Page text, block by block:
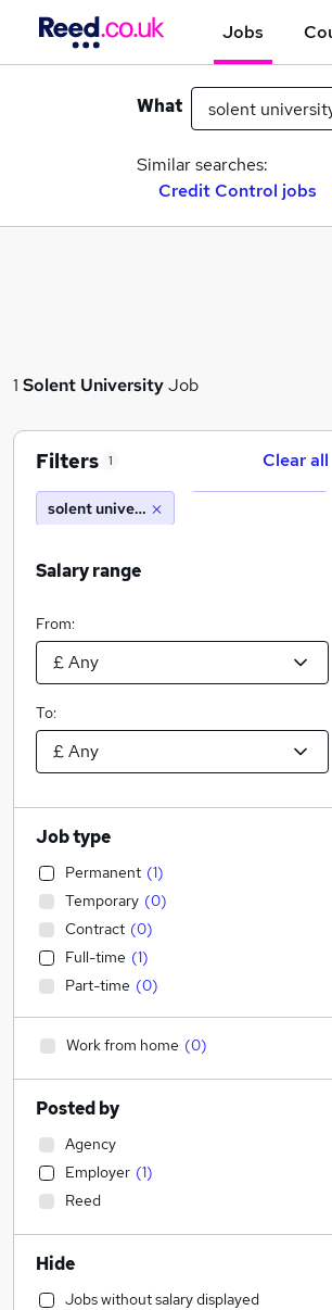
Jobs
What
Similar searches:
Credit Control jobs
1 Solent UniversityJob
Filters 1 Clear all
solent university
Salary range
From:
To:
Job type
Permanent (1)
Temporary (0)
Contract (0)
Full-time (1)
Part-time (0)
Work from home (0)
Posted by
Agency
Employer (1)
Reed
Hide
Jobs without salary displayed